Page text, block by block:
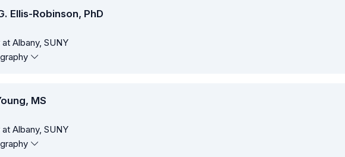
Ellis-Robinson, PhD
Albany, SUNY
MS
Albany, SUNY